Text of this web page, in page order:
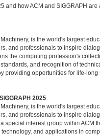
and how ACM and SIGGRAPH
.
is the world's largest
and professionals to inspire
the computing profession's
and recognition of
providing opportunities for life-
2025
is the world's largest
and professionals to inspire
special interest group within ACM
and applications in